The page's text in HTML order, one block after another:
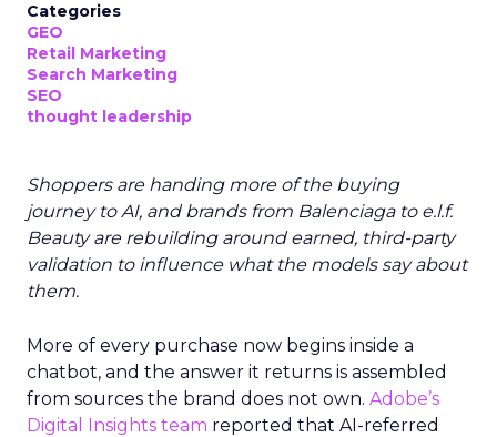
Categories
GEO
Retail Marketing
Search Marketing
SEO
thought leadership
Shoppers are handing more of the buying
journey to AI, and brands from Balenciaga to e.l.f.
Beauty are rebuilding around earned, third-party
validation to influence what the models say about
them.
More of every purchase now begins inside a
chatbot, and the answer it returns is assembled
from sources the brand does not own. Adobe’s
Digital Insights team reported that AI-referred